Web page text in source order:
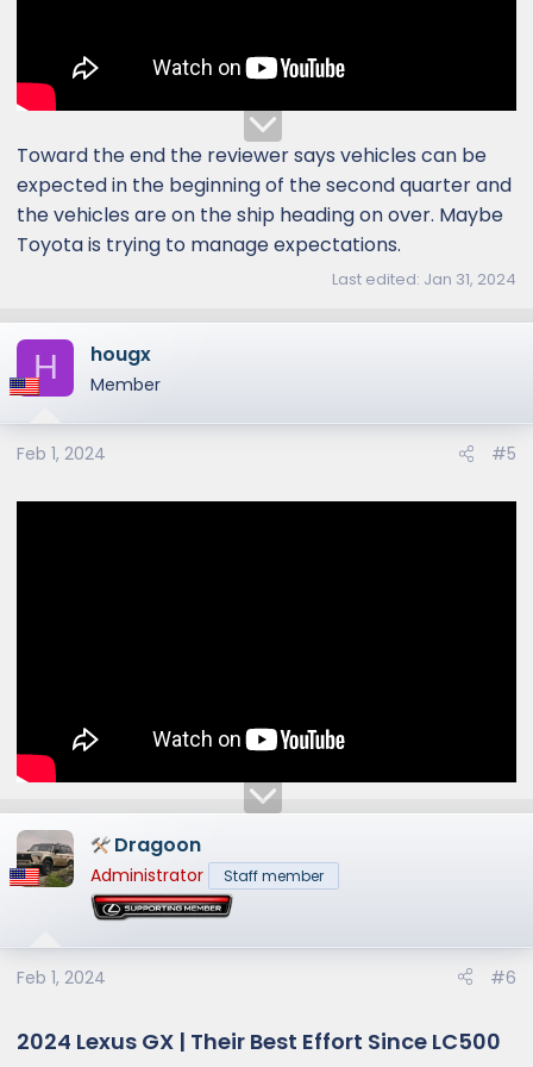
Toward the end the reviewer says vehicles can be
expected in the beginning of the second quarter and
the vehicles are on the ship heading on over. Maybe
Toyota is trying to manage expectations.
Last edited: Jan 31, 2024
H hougx
Member
Feb 1, 2024 #5
Dragoon
Administrator Staff member
Feb 1, 2024 #6
2024 Lexus GX | Their Best Effort Since LC500​